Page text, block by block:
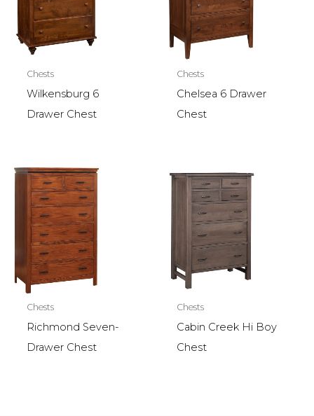
Chests
Wilkensburg 6
Drawer Chest
Chests
Chelsea 6 Drawer
Chest
Chests
Richmond Seven-
Drawer Chest
Chests
Cabin Creek Hi Boy
Chest